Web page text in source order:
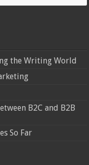
the Writing World
B2C and B2B
So Far